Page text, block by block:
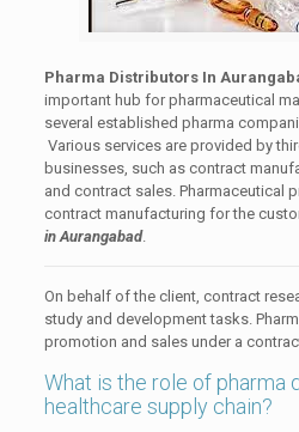
Pharma Distributors In
important hub for pharmaceutical
several established pharma
Various services are provided by
businesses, such as contract
and contract sales. Pharmaceutical
contract manufacturing for the
in Aurangabad.
On behalf of the client, contract
study and development tasks.
promotion and sales under a
What is the role of pharma
healthcare supply chain?